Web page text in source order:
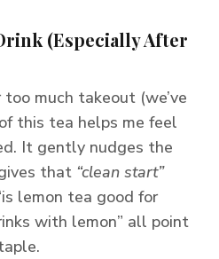
(Especially After
much takeout (we’ve
this tea helps me feel
It gently nudges the
that “clean start”
lemon tea good for
with lemon” all point